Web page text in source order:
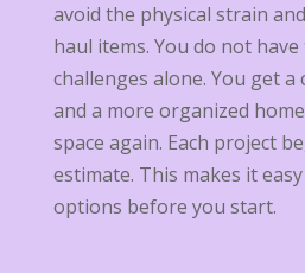
avoid the physical strain
haul items. You do not
challenges alone. You get
and a more organized
space again. Each project
estimate. This makes it
options before you start.